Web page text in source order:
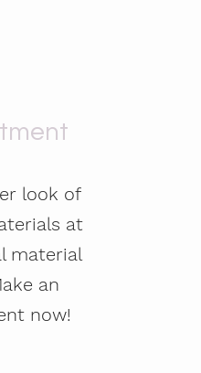
look of
at
material
an
now!